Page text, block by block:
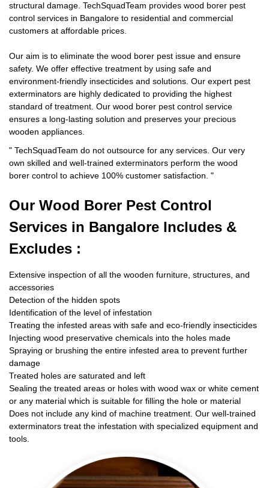
structural damage. TechSquadTeam provides wood borer pest
control services in Bangalore to residential and commercial
customers at affordable prices.
Our aim is to eliminate the wood borer pest issue and ensure
safety. We offer effective treatment by using safe and
environment-friendly insecticides and solutions. Our expert pest
exterminators are highly dedicated to providing the highest
standard of treatment. Our wood borer pest control service
ensures a long-lasting solution and preserves your precious
wooden appliances.
" TechSquadTeam do not outsource for any services. Our very
own skilled and well-trained exterminators perform the wood
borer control to achieve 100% customer satisfaction. "
Our Wood Borer Pest Control
Services in Bangalore Includes &
Excludes :
Extensive inspection of all the wooden furniture, structures, and
accessories
Detection of the hidden spots
Identification of the level of infestation
Treating the infested areas with safe and eco-friendly insecticides
Injecting wood preservative chemicals into the holes made
Spraying or brushing the entire infested area to prevent further
damage
Treated holes are saturated and left
Sealing the treated areas or holes with wood wax or white cement
or any material which is suitable for filling the hole or material
Does not include any kind of machine treatment. Our well-trained
exterminators treat the infestation with specialized equipment and
tools.